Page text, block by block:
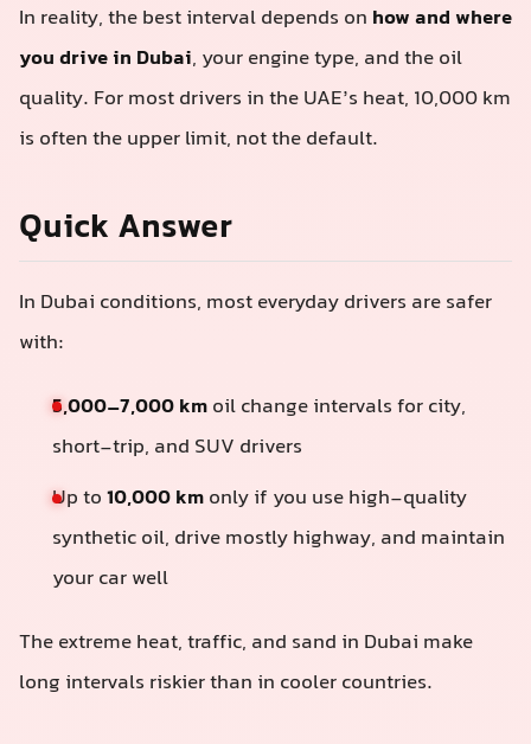
In reality, the best interval depends on how and where
you drive in Dubai, your engine type, and the oil
quality. For most drivers in the UAE’s heat, 10,000 km
is often the upper limit, not the default.
Quick Answer
In Dubai conditions, most everyday drivers are safer
with:
5,000–7,000 kmoil change intervals for city,
short-trip, and SUV drivers
Up to10,000 kmonly if you use high-quality
synthetic oil, drive mostly highway, and maintain
your car well
The extreme heat, traffic, and sand in Dubai make
long intervals riskier than in cooler countries.